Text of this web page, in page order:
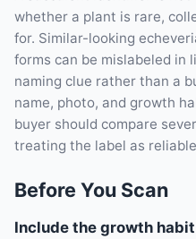
whether a plant is rare,
for. Similar-looking
forms can be mislabeled in
naming clue rather than a
name, photo, and growth
buyer should compare
treating the label as
Before You Scan
Include the growth habit